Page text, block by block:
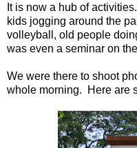
It is now a hub of
kids jogging around the
volleyball, old people
was even a seminar on
We were there to shoot
whole morning. Here are